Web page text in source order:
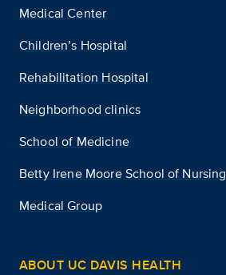
Medical Center
Children’s Hospital
Rehabilitation Hospital
Neighborhood clinics
School of Medicine
Betty Irene Moore School of Nursing
Medical Group
ABOUT UC DAVIS HEALTH